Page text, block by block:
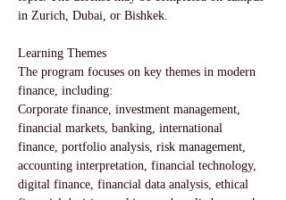
in Zurich, Dubai, or Bishkek.
Learning Themes
The program focuses on key themes in modern
finance, including:
Corporate finance, investment management,
financial markets, banking, international
finance, portfolio analysis, risk management,
accounting interpretation, financial technology,
digital finance, financial data analysis, ethical